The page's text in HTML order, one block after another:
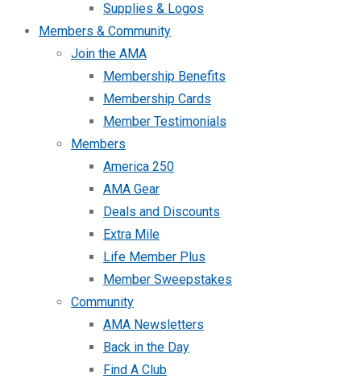
Supplies & Logos
Members & Community
Join the AMA
Membership Benefits
Membership Cards
Member Testimonials
Members
America 250
AMA Gear
Deals and Discounts
Extra Mile
Life Member Plus
Member Sweepstakes
Community
AMA Newsletters
Back in the Day
Find A Club